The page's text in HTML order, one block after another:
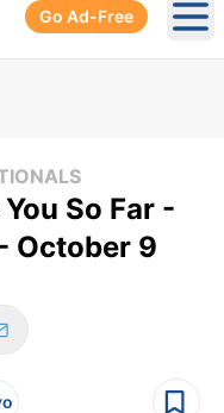
Go Ad-Free
So Far -
October 9